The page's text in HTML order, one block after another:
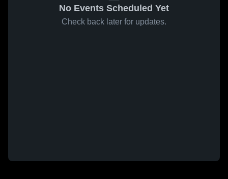
No Events Scheduled Yet
Check back later for updates.